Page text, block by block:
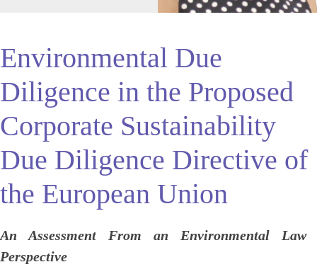
Environmental Due
Diligence in the Proposed
Corporate Sustainability
Due Diligence Directive of
the European Union
An Assessment From an Environmental Law
Perspective